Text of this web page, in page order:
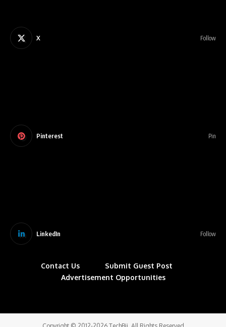
X Follow
Pinterest Pin
LinkedIn Follow
Contact Us
Submit Guest Post
Advertisement Opportunities